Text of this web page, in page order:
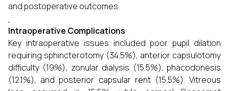
and postoperative outcomes.
Intraoperative Complications
Key intraoperative issues included poor pupil dilation
requiring sphincterotomy (34.5%), anterior capsulotomy
difficulty (19%), zonular dialysis (15.5%), phacodonesis
(12.1%), and posterior capsular rent (15.5%). Vitreous